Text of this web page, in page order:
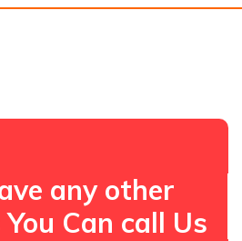
any other
Can call Us